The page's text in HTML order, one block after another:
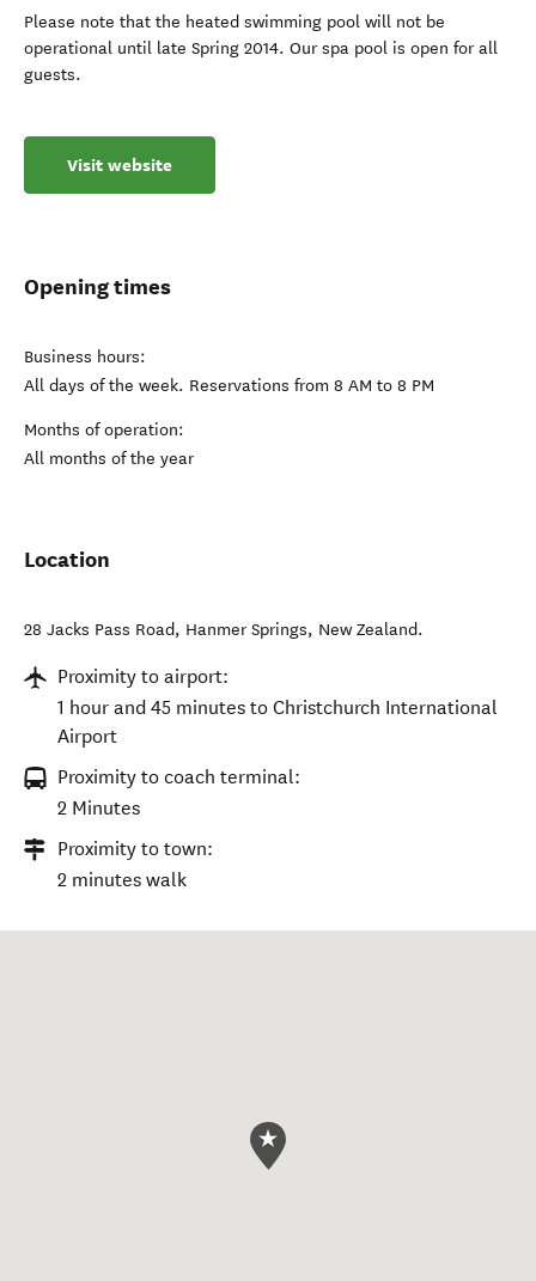
Please note that the heated swimming pool will not be
operational until late Spring 2014. Our spa pool is open for all
guests.
Visit website
Opening times
Business hours:
All days of the week. Reservations from 8 AM to 8 PM
Months of operation:
All months of the year
Location
28 Jacks Pass Road, Hanmer Springs, New Zealand.
Proximity to airport:
1 hour and 45 minutes to Christchurch International
Airport
Proximity to coach terminal:
2 Minutes
Proximity to town:
2 minutes walk